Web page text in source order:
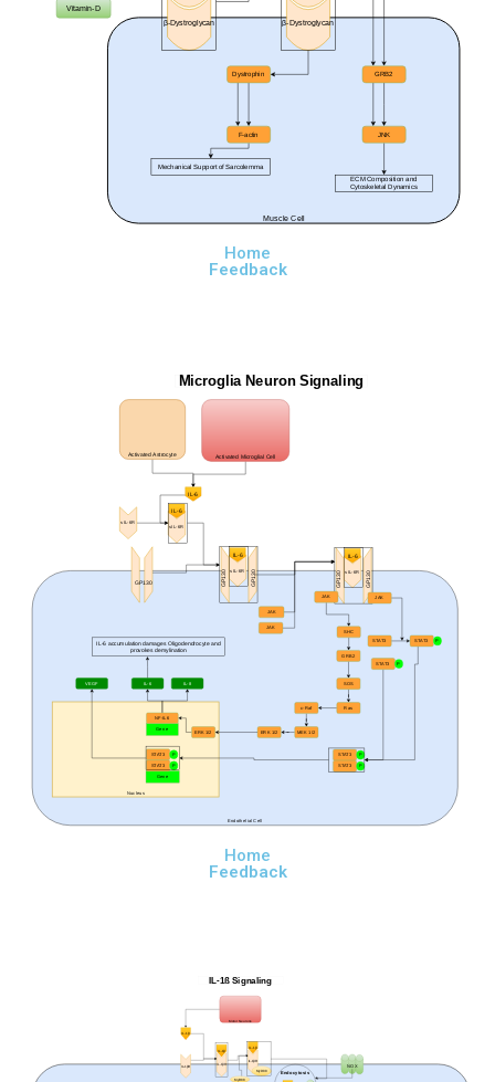
Muscle Cell
β-Dystroglycan β- Dystroglycan
Dystrophin
F-actin
Mechanical Support of Sarcolemma
GRB2
JNK
ECM Composition and
Cytoskeletal Dynamics
Vitamin-D
Home
Feedback
Endothelial Cell
Activated Astrocyte Activated Microglial Cell
IL-6
GP130
sIL-6R
sIL-6R
IL-6
GP130 GP130
sIL-6R
IL-6
JAK
JAK
GP130 GP130
sIL-6R
IL-6
JAK
SHC
GRB2
SOS
Ras
c-Raf
MEK 1/2
ERK 1/2
JAK
STAT3 STAT3
Nucleus
P
STAT3 P
STAT3
P
STAT3
P
Gene
NF-IL6
ERK 1/2
Gene
STAT3
P
STAT3
P
VEGF IL-6
IL-6 accumulation damages Oligodendrocyte and
provokes demylination
IL-8
Microglia Neuron Signaling
Home
Feedback
Motor Neurons
IL-1βR
IL-1β
IL-1βR
IL-1β
MyD88
IL-1βR
IL-1β
MyD88
NOX
Endocytosis
IL-1ß Signaling